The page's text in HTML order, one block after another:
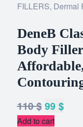
FILLERS, Dermal
DeneB
Body
110$ 99 $
Add to cart